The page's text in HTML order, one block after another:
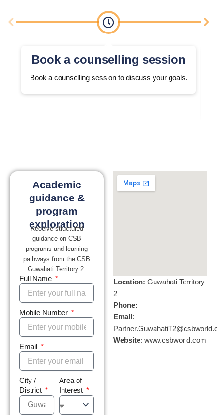
Book a counselling session
Book a counselling session to discuss your goals.
Academic
guidance &
program
exploration
Receive structured
guidance on CSB
programs and learning
pathways from the CSB
Guwahati Territory 2.
Full Name
Mobile Number
Email
City /
District
Area of
Interest
Location: Guwahati Territory
2
Phone:
Email :
Website: www.csbworld.com